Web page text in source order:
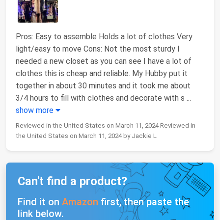
Pros: Easy to assemble Holds a lot of clothes Very
light/easy to move Cons: Not the most sturdy I
needed a new closet as you can see I have a lot of
clothes this is cheap and reliable. My Hubby put it
together in about 30 minutes and it took me about
3/4 hours to fill with clothes and decorate with s ...
show more
Reviewed in the United States on March 11, 2024 Reviewed in
the United States on March 11, 2024 by Jackie L
Can't find a product?
Find it on Amazon first, then paste the
link below.